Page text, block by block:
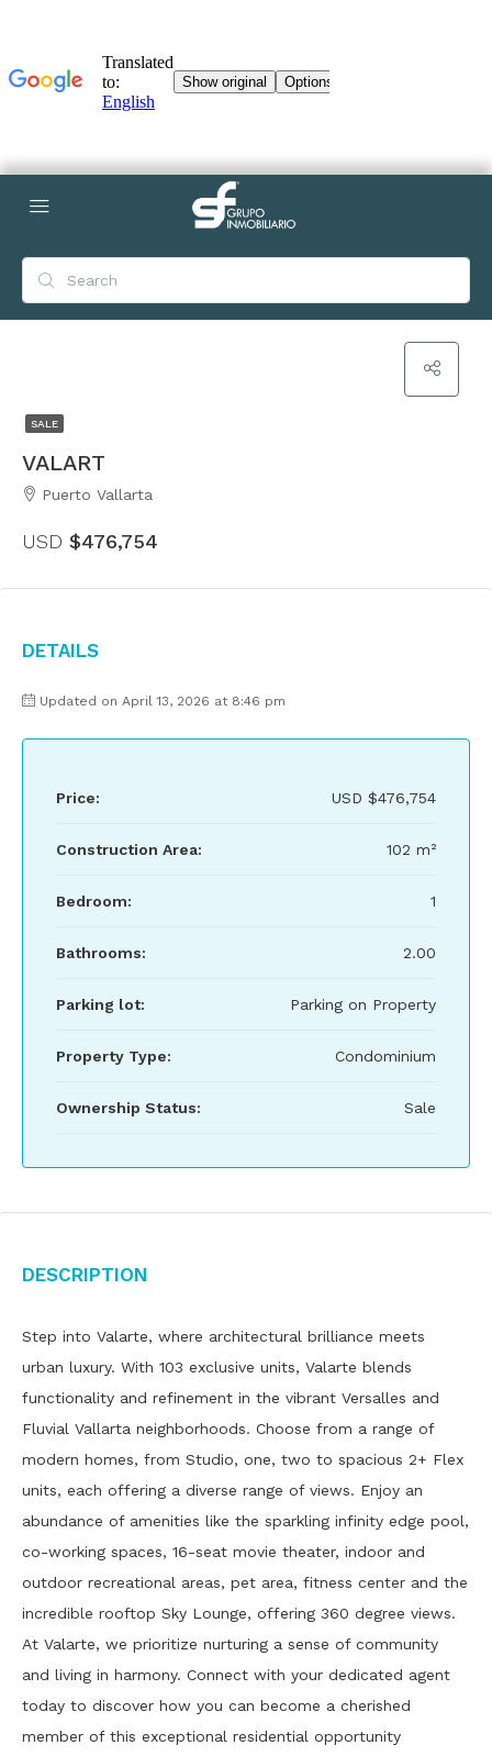
SALE
VALART
Puerto Vallarta
USD $476,754
Details
Updated on April 13, 2026 at 8:46 pm
Price: USD $476,754
Construction Area: 102 m²
Bedroom: 1
Bathrooms: 2.00
Parking lot: Parking on Property
Property Type: Condominium
Ownership Status: Sale
Description
Step into Valarte, where architectural brilliance meets
urban luxury. With 103 exclusive units, Valarte blends
functionality and refinement in the vibrant Versalles and
Fluvial Vallarta neighborhoods. Choose from a range of
modern homes, from Studio, one, two to spacious 2+ Flex
units, each offering a diverse range of views. Enjoy an
abundance of amenities like the sparkling infinity edge pool,
co-working spaces, 16-seat movie theater, indoor and
outdoor recreational areas, pet area, fitness center and the
incredible rooftop Sky Lounge, offering 360 degree views.
At Valarte, we prioritize nurturing a sense of community
and living in harmony. Connect with your dedicated agent
today to discover how you can become a cherished
member of this exceptional residential opportunity